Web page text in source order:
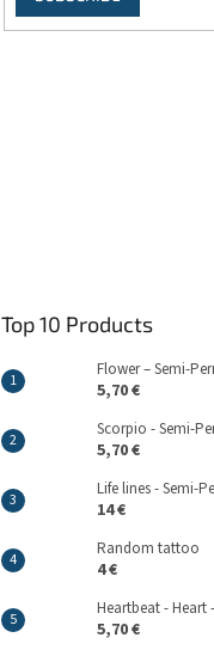
Top 10 Products
Flower – Semi-
5,70 €
Scorpio - Semi-
5,70 €
Life lines - Semi-
14 €
Random tattoo
4 €
Heartbeat - Heart
5,70 €